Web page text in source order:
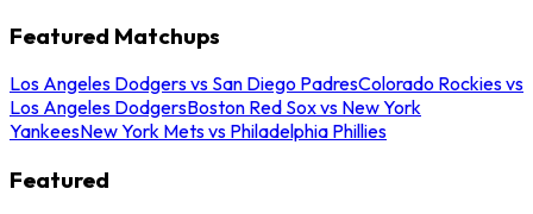
Featured Matchups
Los Angeles Dodgers vs San Diego PadresColorado Rockies vs
Los Angeles DodgersBoston Red Sox vs New York
YankeesNew York Mets vs Philadelphia Phillies
Featured